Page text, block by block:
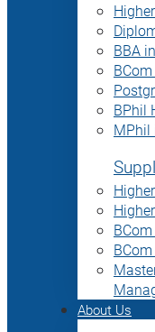
BBA
BPhil
MPhil
About Us